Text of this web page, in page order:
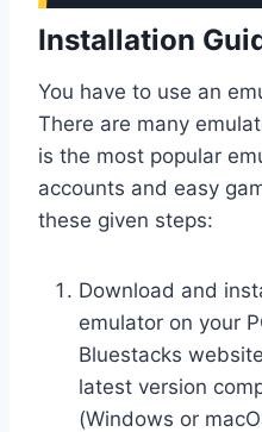
Installation
You have to use an
There are many
is the most popular
accounts and easy
these given steps:
Download and
emulator on your
Bluestacks
latest version
(Windows or